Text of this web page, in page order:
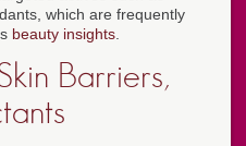
which are frequently
beauty insights
Barriers,